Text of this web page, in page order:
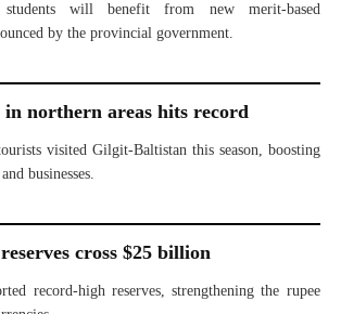
students will benefit from new merit-based
by the provincial government.
in northern areas hits record
visited Gilgit-Baltistan this season, boosting
businesses.
cross $25 billion
record-high reserves, strengthening the rupee